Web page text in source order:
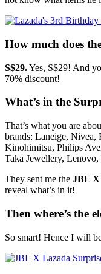
How much does
S$29.Yes, S$29! And
70% discount!
What’s in the
That’s what you are
brands: Laneige, Nivea,
Kinohimitsu, Philips
Taka Jewellery, Lenovo,
They sent me the JBL X
reveal what’s in it!
Then where’s the
So smart! Hence I will